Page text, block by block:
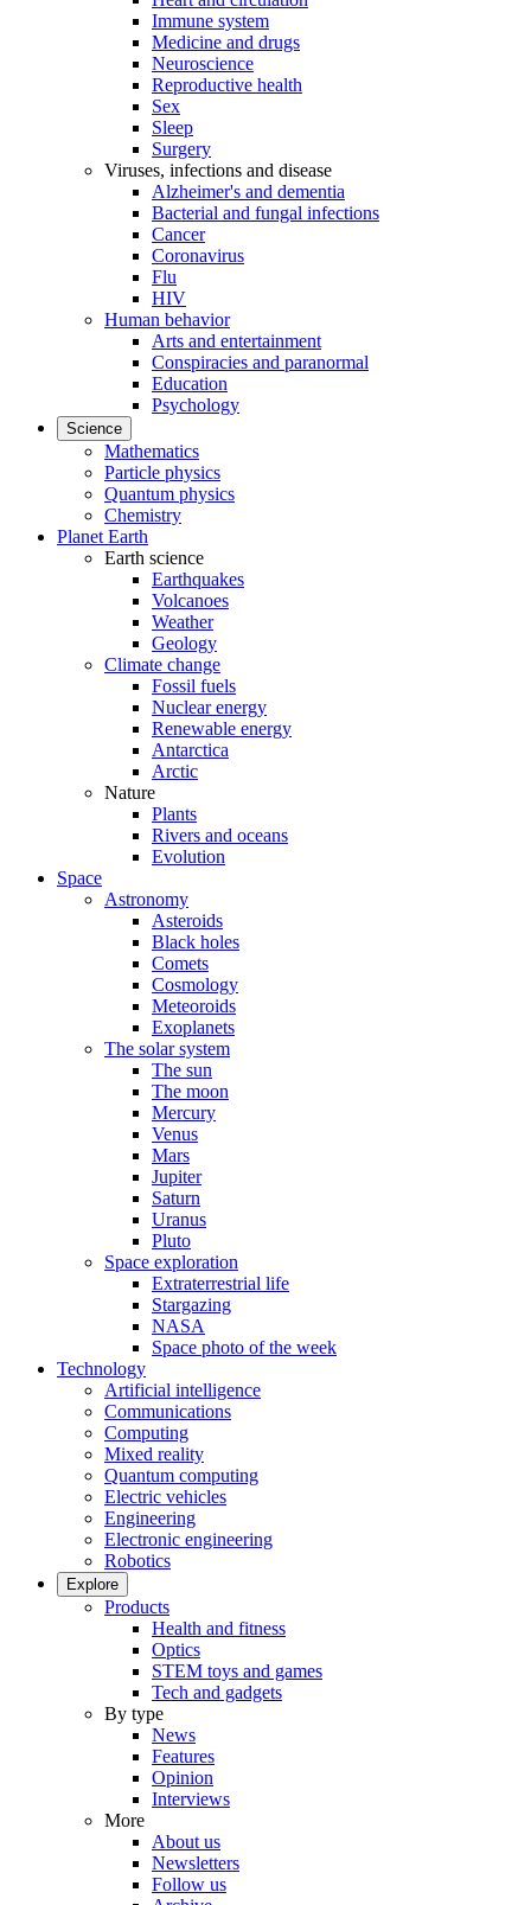
Immune system
Medicine and drugs
Neuroscience
Reproductive health
Sex
Sleep
Surgery
Viruses, infections and disease
Alzheimer's and dementia
Bacterial and fungal infections
Cancer
Coronavirus
Flu
HIV
Human behavior
Arts and entertainment
Conspiracies and paranormal
Education
Psychology
Science
Mathematics
Particle physics
Quantum physics
Chemistry
Planet Earth
Earth science
Earthquakes
Volcanoes
Weather
Geology
Climate change
Fossil fuels
Nuclear energy
Renewable energy
Antarctica
Arctic
Nature
Plants
Rivers and oceans
Evolution
Space
Astronomy
Asteroids
Black holes
Comets
Cosmology
Meteoroids
Exoplanets
The solar system
The sun
The moon
Mercury
Venus
Mars
Jupiter
Saturn
Uranus
Pluto
Space exploration
Extraterrestrial life
Stargazing
NASA
Space photo of the week
Technology
Artificial intelligence
Communications
Computing
Mixed reality
Quantum computing
Electric vehicles
Engineering
Electronic engineering
Robotics
Explore
Products
Health and fitness
Optics
STEM toys and games
Tech and gadgets
By type
News
Features
Opinion
Interviews
More
About us
Newsletters
Follow us